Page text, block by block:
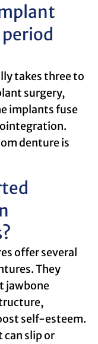
takes three to
surgery,
implants fuse
denture is
offer several
They
jawbone
self-esteem.
slip or